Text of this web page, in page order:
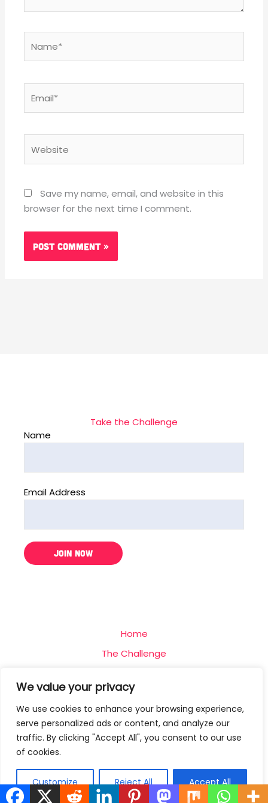
We value your privacy
We use cookies to enhance your browsing experience,
serve personalized ads or content, and analyze our
traffic. By clicking "Accept All", you consent to our use
of cookies.
Customize Reject All Accept All
Save my name, email, and website in this
browser for the next time I comment.
Take the Challenge
Name
Email Address
Home
The Challenge
Blog
Contact
Privacy Policy